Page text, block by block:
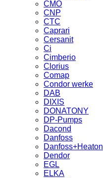
CMO
CNP
CTC
Caprari
Cersanit
Ci
Cimberio
Clorius
Comap
Condor werke
DAB
DIXIS
DONATONY
DP-Pumps
Dacond
Danfoss
Danfoss+Heaton
Dendor
EGL
ELKA